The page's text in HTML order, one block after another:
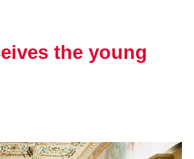
the young